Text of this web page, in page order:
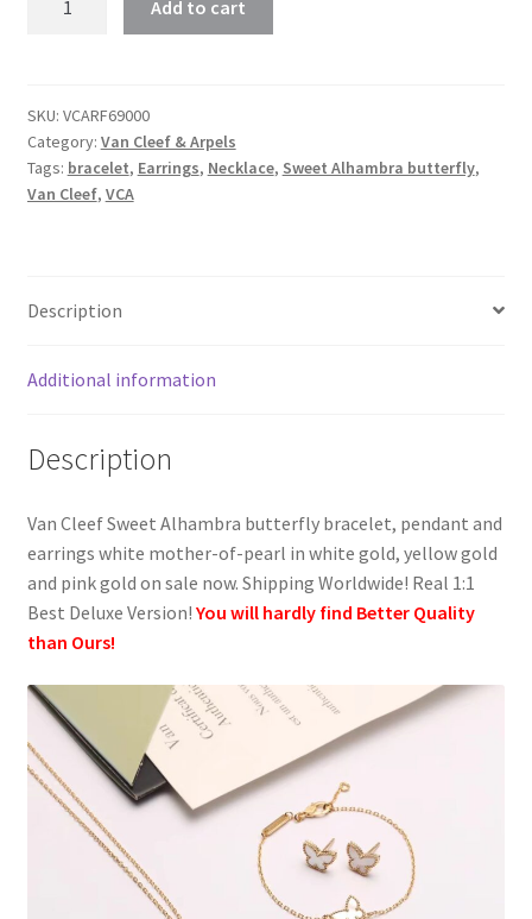
butterfly
bracelet,
pendant
and
of-
quantity
Add to cart
SKU: VCARF69000
Category: Van Cleef & Arpels
Tags: bracelet, Earrings, Necklace, Sweet Alhambra butterfly,
Van Cleef, VCA
Description
Additional information
Description
Van Cleef Sweet Alhambra butterfly bracelet, pendant and
earrings white mother-of-pearl in white gold, yellow gold
and pink gold on sale now. Shipping Worldwide! Real 1:1
Best Deluxe Version! You will hardly find Better Quality
than Ours!